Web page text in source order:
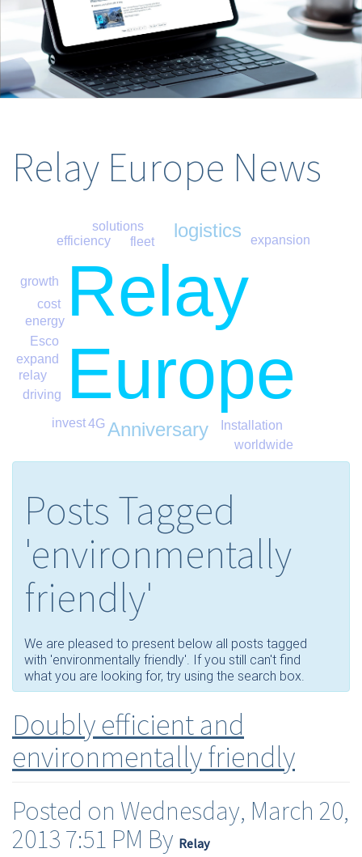
Relay Europe News
Relay
Europe
Anniversary
logistics
solutions
Installation
efficiency
energy
Esco
expand
expansion
fleet
growth
4G
relay
cost
driving
invest
worldwide
Posts Tagged
'environmentally
friendly'
We are pleased to present below all posts tagged
with 'environmentally friendly'. If you still can't find
what you are looking for, try using the search box.
Doubly efficient and
environmentally friendly
Posted on Wednesday, March 20,
2013 7:51 PM By Relay